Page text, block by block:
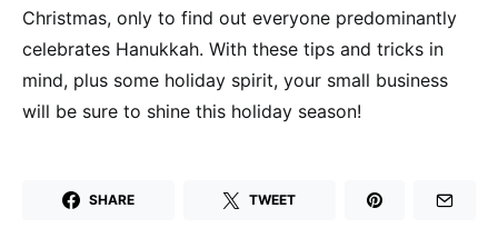
Christmas, only to find out everyone predominantly
celebrates Hanukkah. With these tips and tricks in
mind, plus some holiday spirit, your small business
will be sure to shine this holiday season!
SHARE TWEET